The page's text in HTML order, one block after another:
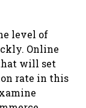
level of
Online
will set
rate in this